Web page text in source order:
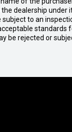
dealership
to an
standards
rejected or